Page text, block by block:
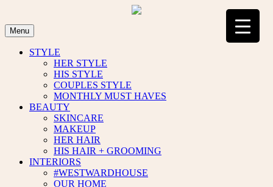
content
Menu
STYLE
HER STYLE
HIS STYLE
COUPLES STYLE
MONTHLY MUST HAVES
BEAUTY
SKINCARE
MAKEUP
HER HAIR
HIS HAIR + GROOMING
INTERIORS
#WESTWARDHOUSE
OUR HOME